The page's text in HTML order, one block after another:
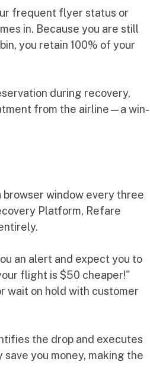
frequent flyer status or
in. Because you are still
you retain 100% of your
during recovery,
from the airline—a win-
browser window every three
Platform, Refare
an alert and expect you to
flight is $50 cheaper!"
wait on hold with customer
the drop and executes
you money, making the